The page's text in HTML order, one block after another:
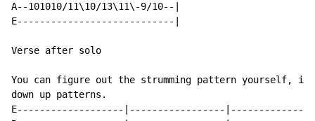
A--101010/11\10/13\11\-9/10--|
E----------------------------|
Verse after solo
You can figure out the strumming pattern yourself,
down up patterns.
E-------------------|-----------------